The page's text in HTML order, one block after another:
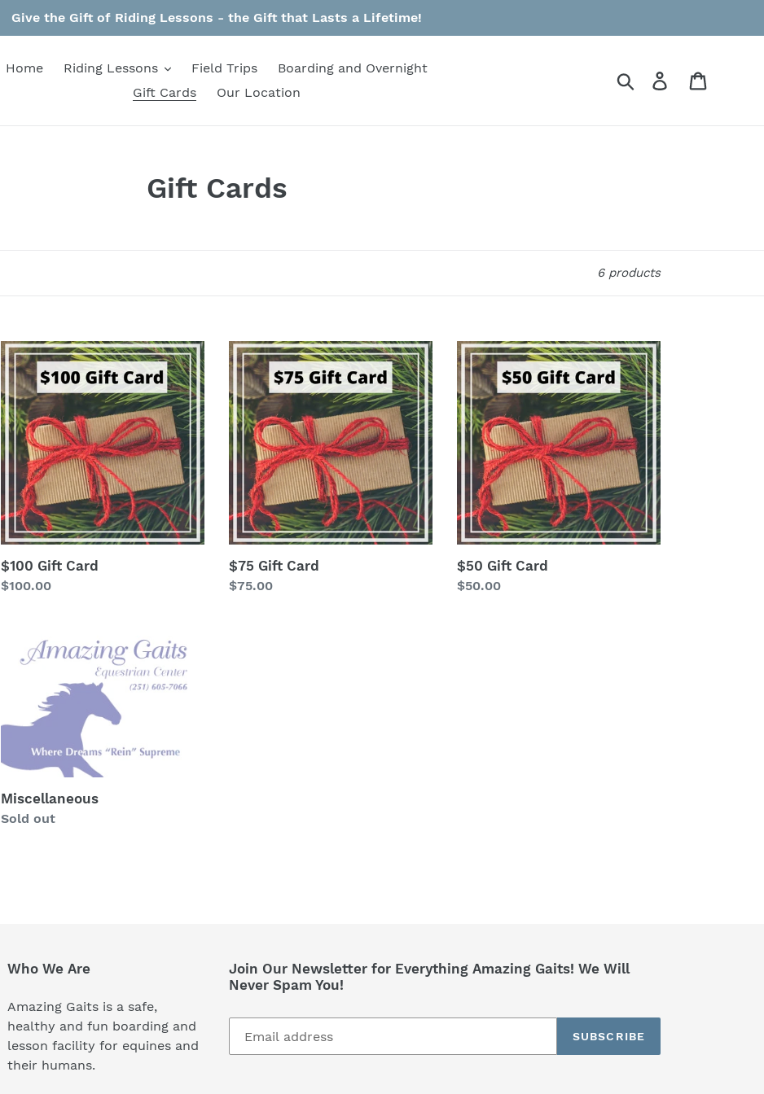
Give the Gift of Riding Lessons - the Gift that Lasts a Lifetime!
Home Riding Lessons Field Trips
Boarding and Overnight
Gift Cards
Our Location
Search Log in
C
c
t
i
o
n
:
Gift Cards
6 products
$100
Gift
Card
$100 Gift Card
Regular
$100.00
$75
Gift
Card
$75 Gift Card
Regular
$75.00
$50
Gift
Card
$50 Gift Card
Regular
$50.00
Miscellaneous
Availability
Sold out
Who We Are
Amazing Gaits is a safe,
healthy and fun boarding and
lesson facility for equines and
their humans.
Join Our Newsletter for Everything Amazing Gaits! We Will
Never Spam You!
SUBSCRIBE